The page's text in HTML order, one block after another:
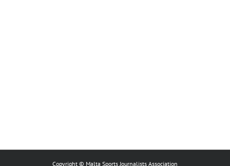
Copyright © Malta Sports Journalists Association